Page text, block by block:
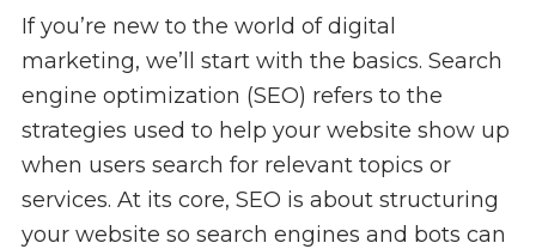
If you’re new to the world of digital
marketing, we’ll start with the basics. Search
engine optimization (SEO) refers to the
strategies used to help your website show up
when users search for relevant topics or
services. At its core, SEO is about structuring
your website so search engines and bots can